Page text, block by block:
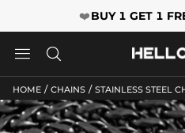
❤️BUY 1 GET 1
 
HOME / CHAINS / STAINLESS STEEL